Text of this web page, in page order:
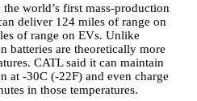
world’s first mass-production
deliver 124 miles of range on
of range on EVs. Unlike
batteries are theoretically more
CATL said it can maintain
at -30C (-22F) and even charge
in those temperatures.